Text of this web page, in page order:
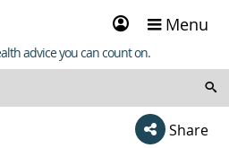
Sign
in
Menu
advice you can count on.
Share